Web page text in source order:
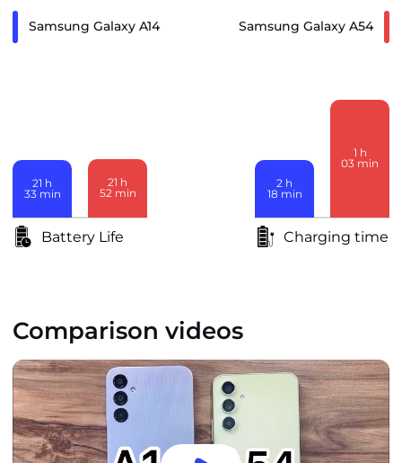
Samsung Galaxy A14 Samsung Galaxy A54
21 h
33 min
21 h
52 min
Battery Life
2 h
18 min
1 h
03 min
Charging time
Comparison videos